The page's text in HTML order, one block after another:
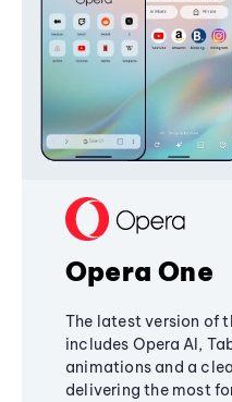
Opera One
The latest version of
includes Opera AI,
animations and a
delivering the most